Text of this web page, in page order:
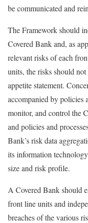
be communicated and
The Framework should
Covered Bank and, as
relevant risks of each
units, the risks should
appetite statement.
accompanied by policies
monitor, and control the
and policies and
Bank’s risk data
its information
size and risk profile.
A Covered Bank should
front line units and
breaches of the various